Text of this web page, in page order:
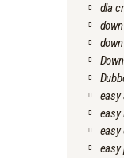
dla
easy
easy
easy
easy